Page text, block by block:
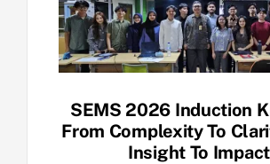
SEMS 2026 Induction
From Complexity To
Insight To Impact